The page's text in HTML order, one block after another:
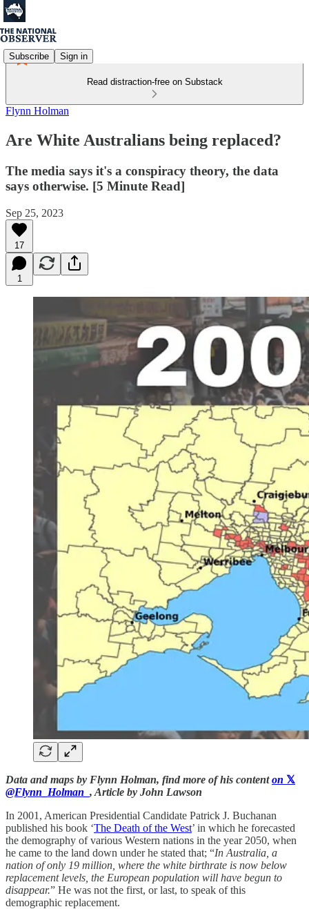
Subscribe Sign in
Read distraction-free on Substack
Flynn Holman
Are White Australians being replaced?
The media says it's a conspiracy theory, the data
says otherwise. [5 Minute Read]
Sep 25, 2023
17
1
Data and maps by Flynn Holman, find more of his contenton 𝕏
@Flynn_Holman_ , Article by John Lawson
In 2001, American Presidential Candidate Patrick J. Buchanan
published his book ‘The Death of the West’ in which he forecasted
the demography of various Western nations in the year 2050, when
he came to the land down under he stated that; “In Australia, a
nation of only 19 million, where the white birthrate is now below
replacement levels, the European population will have begun to
disappear.” He was not the first, or last, to speak of this
demographic replacement.